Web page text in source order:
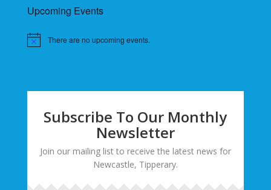
Upcoming Events
There are no upcoming events.
Subscribe To Our Monthly
Newsletter
Join our mailing list to receive the latest news for
Newcastle, Tipperary.